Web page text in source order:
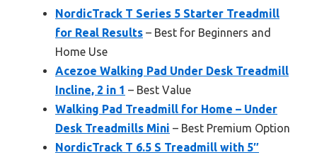
NordicTrack T Series 5 Starter Treadmill
for Real Results – Best for Beginners and
Home Use
Acezoe Walking Pad Under Desk Treadmill
Incline, 2 in 1 – Best Value
Walking Pad Treadmill for Home – Under
Desk Treadmills Mini – Best Premium Option
NordicTrack T 6.5 S Treadmill with 5″